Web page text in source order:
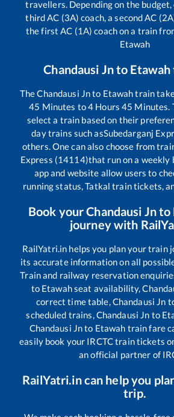
travellers. Depending on the budget,
third AC (3A) coach, a second AC
the first AC (1A) coach on a train
Etawah
Chandausi Jnto Etawah
TheChandausi Jnto Etawahtrain
45 Minutes to4 Hours45 Minutes.
select a train based on their
day trains such asSubedarganj
others. One can also choose from
Express (14114)that run on a weekly
app and website allow users to
running status, Tatkal train tickets,
Book yourChandausi Jnto
journey with
RailYatri.in helps you plan your train
its accurate information on all
Train and railway reservation
to Etawahseat availability,
correct time table, Chandausi Jn
scheduled trains, Chandausi Jn to
Chandausi Jnto Etawah train fare
easily book your IRCTC train tickets
an official partner of
RailYatri.in can help you
trip.